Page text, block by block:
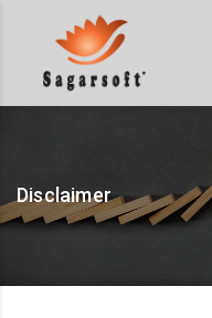
Disclaimer